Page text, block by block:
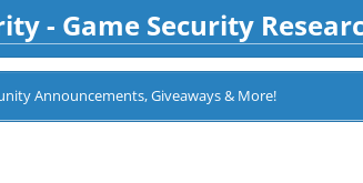
- Game Security
Announcements, Giveaways & More!